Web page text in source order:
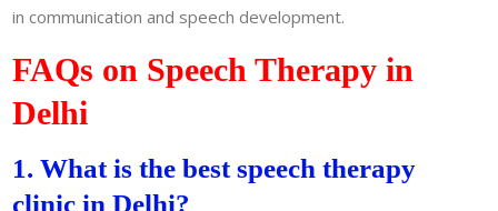
in communication and speech development.
FAQs on Speech Therapy in
Delhi
1. What is the best speech therapy
clinic in Delhi?